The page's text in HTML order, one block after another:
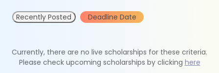
Recently Posted Deadline Date
Currently, there are no live scholarships for these criteria.
Please check upcoming scholarships by clicking here